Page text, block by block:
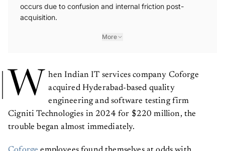
occurs due to confusion and internal friction post-
acquisition.
More
W
hen Indian IT services company Coforge
acquired Hyderabad-based quality
engineering and software testing firm
Cigniti Technologies in 2024 for $220 million, the
trouble began almost immediately.